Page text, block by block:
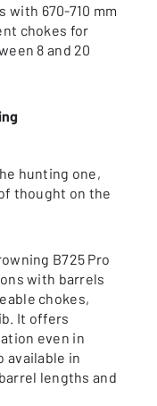
670-710 mm
chokes for
8 and 20
hunting one,
thought on the
B725 Pro
with barrels
chokes,
It offers
even in
available in
lengths and